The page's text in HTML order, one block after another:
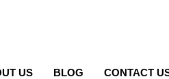
US BLOG CONTACT